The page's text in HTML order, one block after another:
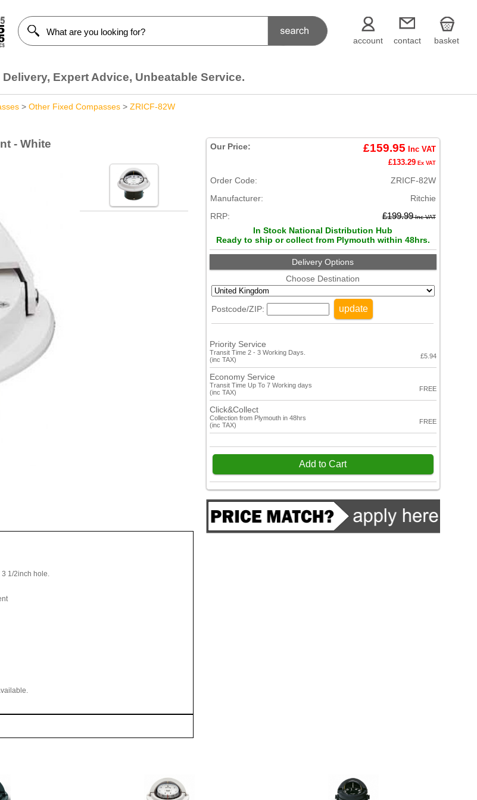
account contact basket
Expert Advice, Unbeatable Service.
> Other Fixed Compasses > ZRICF-82W
- White
1/2inch hole.
Our Price: £159.95 Inc VAT
£133.29Ex VAT
Order Code:
ZRICF-82W
Manufacturer:
Ritchie
RRP:
£199.99Inc VAT
In Stock National Distribution Hub
Ready to ship or collect from Plymouth within 48hrs.
Delivery Options
Choose Destination
Postcode/ZIP: update
Priority Service
Transit Time 2 - 3 Working Days.
(inc TAX)
£5.94
Economy Service
Transit Time Up To 7 Working days
(inc TAX)
FREE
Click&Collect
Collection from Plymouth in 48hrs
(inc TAX)
FREE
Add to Cart